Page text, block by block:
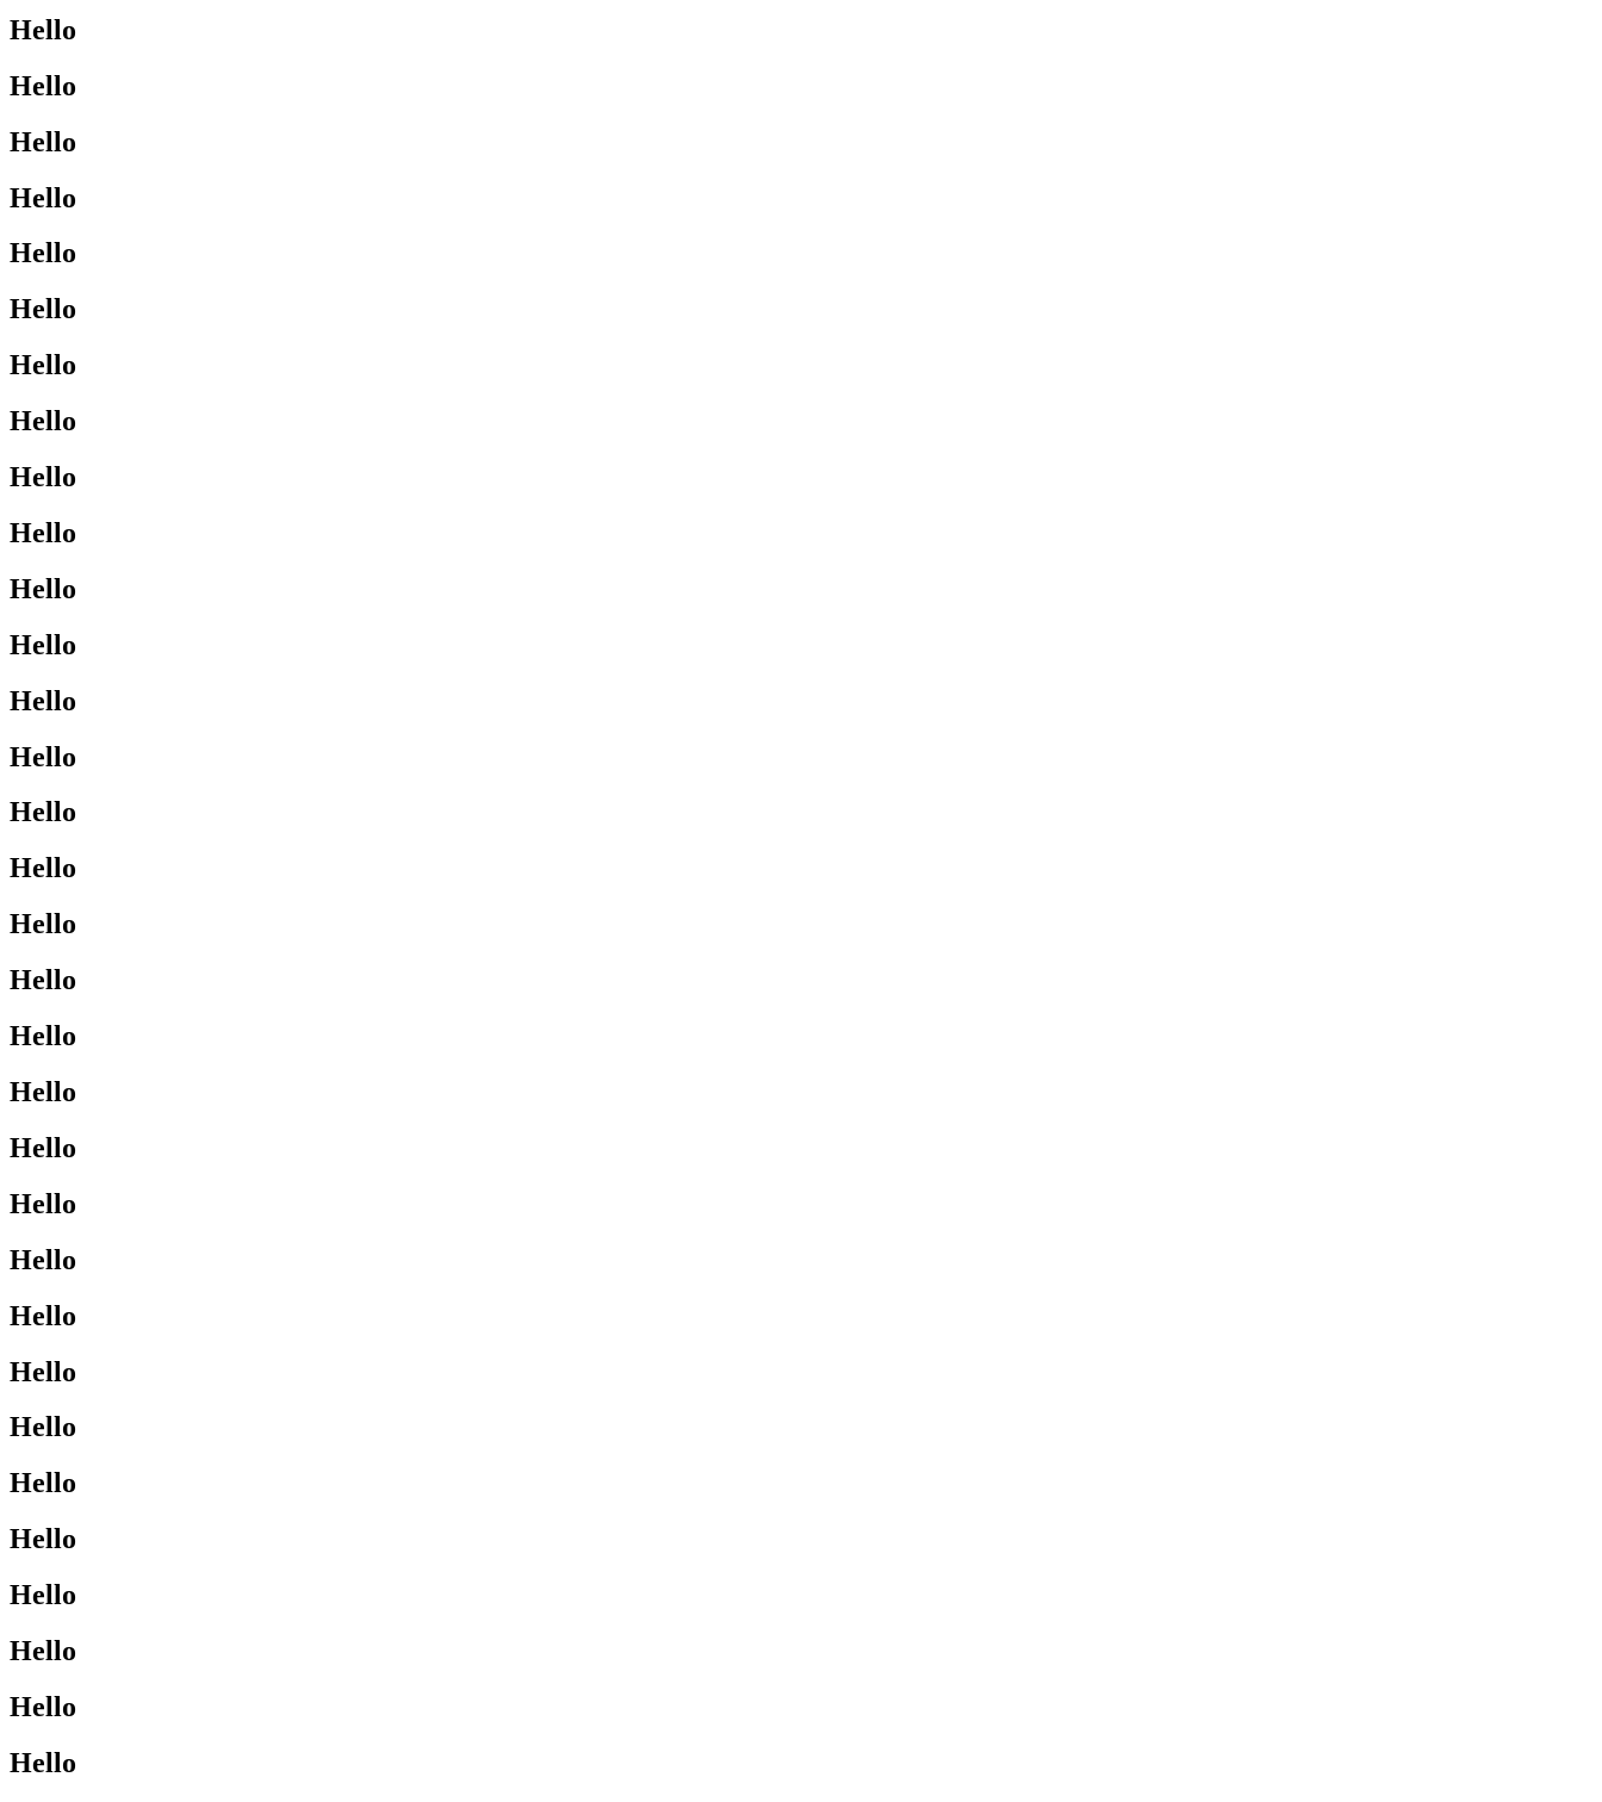
Hello
Hello
Hello
Hello
Hello
Hello
Hello
Hello
Hello
Hello
Hello
Hello
Hello
Hello
Hello
Hello
Hello
Hello
Hello
Hello
Hello
Hello
Hello
Hello
Hello
Hello
Hello
Hello
Hello
Hello
Hello
Hello